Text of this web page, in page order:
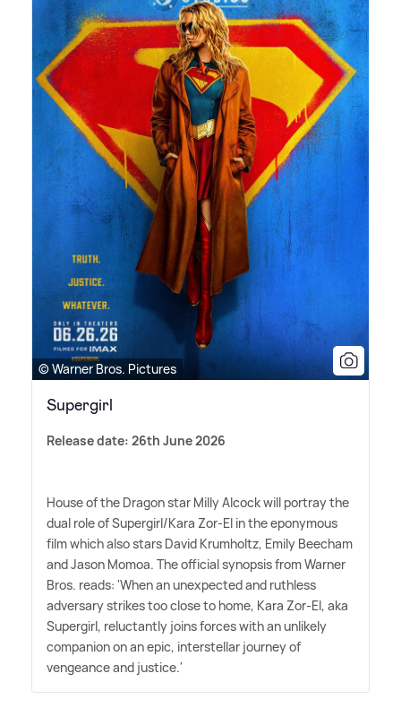
© Warner Bros. Pictures
Supergirl
Release date: 26th June 2026
House of the Dragon star Milly Alcock will portray the
dual role of Supergirl/Kara Zor-El in the eponymous
film which also stars David Krumholtz, Emily Beecham
and Jason Momoa. The official synopsis from Warner
Bros. reads: 'When an unexpected and ruthless
adversary strikes too close to home, Kara Zor-El, aka
Supergirl, reluctantly joins forces with an unlikely
companion on an epic, interstellar journey of
vengeance and justice.'